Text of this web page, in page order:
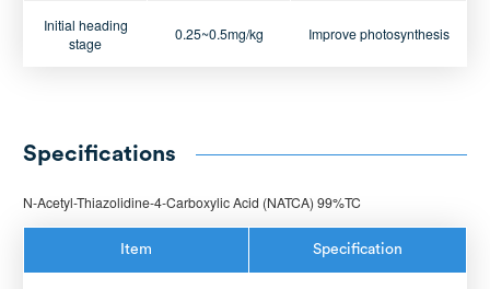
Initial heading
stage
0.25~0.5mg/kg Improve photosynthesis
Specifications
N-Acetyl-Thiazolidine-4-Carboxylic Acid (NATCA) 99%TC
Item Specification